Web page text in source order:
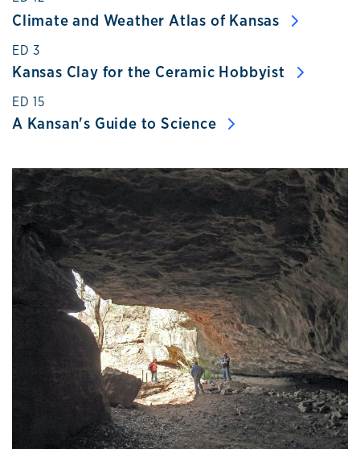
Climate and Weather Atlas of Kansas
Kansas Clay for the Ceramic Hobbyist
A Kansan's Guide to Science